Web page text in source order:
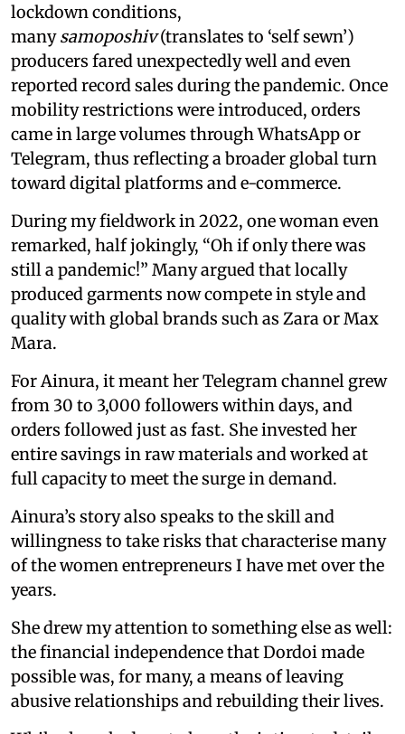
lockdown conditions,
manysamoposhiv(translates to ‘self sewn’)
producers fared unexpectedly well and even
reported record sales during the pandemic. Once
mobility restrictions were introduced, orders
came in large volumes through WhatsApp or
Telegram, thus reflecting a broader global turn
toward digital platforms and e-commerce.
During my fieldwork in 2022, one woman even
remarked, half jokingly, “Oh if only there was
still a pandemic!” Many argued that locally
produced garments now compete in style and
quality with global brands such as Zara or Max
Mara.
For Ainura, it meant her Telegram channel grew
from 30 to 3,000 followers within days, and
orders followed just as fast. She invested her
entire savings in raw materials and worked at
full capacity to meet the surge in demand.
Ainura’s story also speaks to the skill and
willingness to take risks that characterise many
of the women entrepreneurs I have met over the
years.
She drew my attention to something else as well:
the financial independence that Dordoi made
possible was, for many, a means of leaving
abusive relationships and rebuilding their lives.